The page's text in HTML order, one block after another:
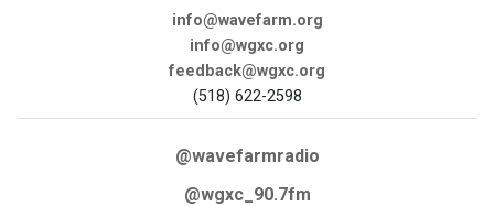
info@wavefarm.org
info@wgxc.org
feedback@wgxc.org
(518) 622-2598
@wavefarmradio
@wgxc_90.7fm